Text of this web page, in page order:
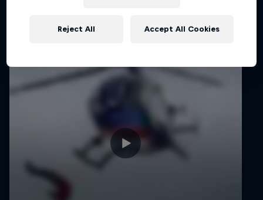
Reject All Accept All Cookies